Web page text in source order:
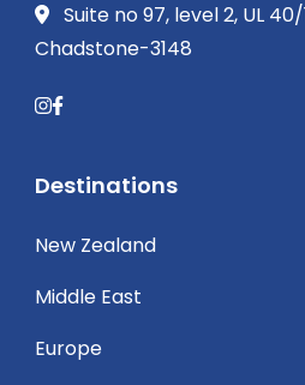
Suite no 97, level 2, UL
Chadstone-3148
Destinations
New Zealand
Middle East
Europe